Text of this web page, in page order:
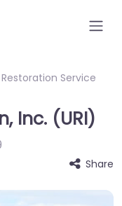
Service
Inc. (URI)
Share